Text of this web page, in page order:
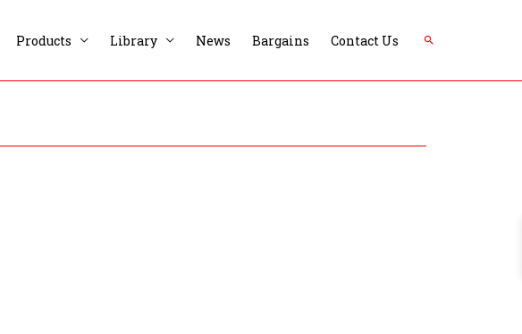
Products Library News Bargains Contact Us Search